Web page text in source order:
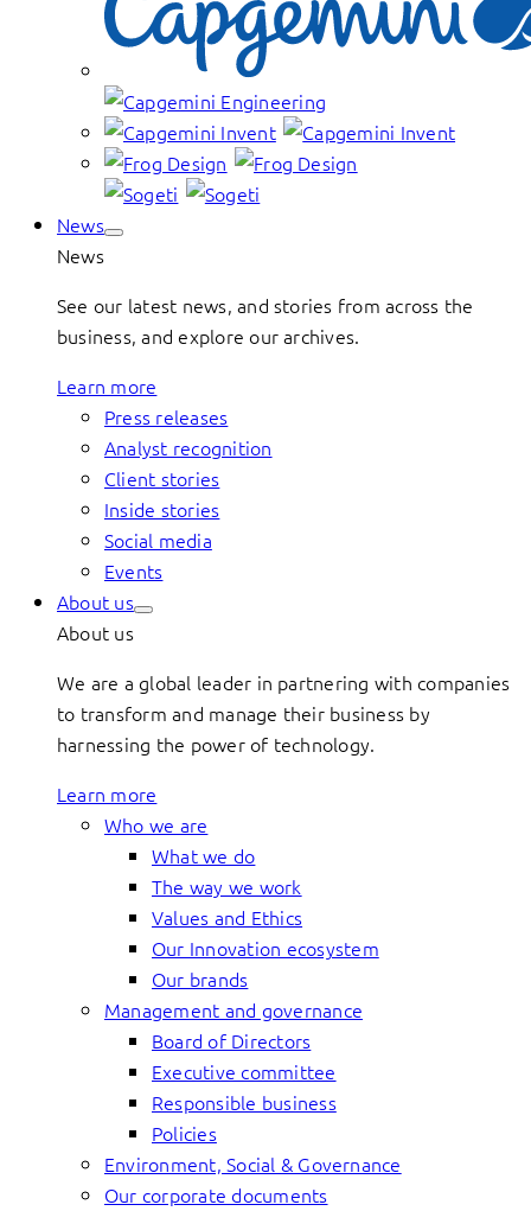
News
News
See our latest news, and stories from across the
business, and explore our archives.
Learn more
Press releases
Analyst recognition
Client stories
Inside stories
Social media
Events
About us
About us
We are a global leader in partnering with companies
to transform and manage their business by
harnessing the power of technology.
Learn more
Who we are
What we do
The way we work
Values and Ethics
Our Innovation ecosystem
Our brands
Management and governance
Board of Directors
Executive committee
Responsible business
Policies
Environment, Social & Governance
Our corporate documents